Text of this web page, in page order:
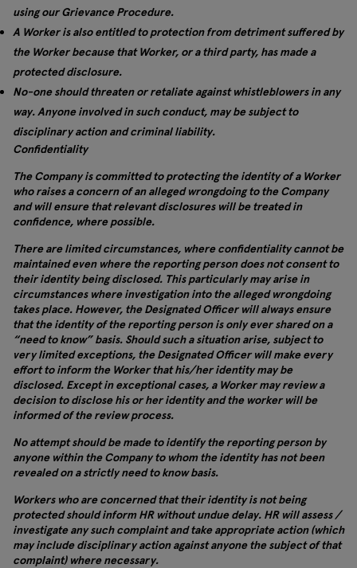
using our Grievance Procedure.
A Worker is also entitled to protection from detriment suffered by
the Worker because that Worker, or a third party, has made a
protected disclosure.
No-one should threaten or retaliate against whistleblowers in any
way. Anyone involved in such conduct, may be subject to
disciplinary action and criminal liability.
Confidentiality
The Company is committed to protecting the identity of a Worker
who raises a concern of an alleged wrongdoing to the Company
and will ensure that relevant disclosures will be treated in
confidence, where possible.
There are limited circumstances, where confidentiality cannot be
maintained even where the reporting person does not consent to
their identity being disclosed. This particularly may arise in
circumstances where investigation into the alleged wrongdoing
takes place. However, the Designated Officer will always ensure
that the identity of the reporting person is only ever shared on a
“need to know” basis. Should such a situation arise, subject to
very limited exceptions, the Designated Officer will make every
effort to inform the Worker that his/her identity may be
disclosed. Except in exceptional cases, a Worker may review a
decision to disclose his or her identity and the worker will be
informed of the review process.
No attempt should be made to identify the reporting person by
anyone within the Company to whom the identity has not been
revealed on a strictly need to know basis.
Workers who are concerned that their identity is not being
protected should inform HR without undue delay. HR will assess /
investigate any such complaint and take appropriate action (which
may include disciplinary action against anyone the subject of that
complaint) where necessary.